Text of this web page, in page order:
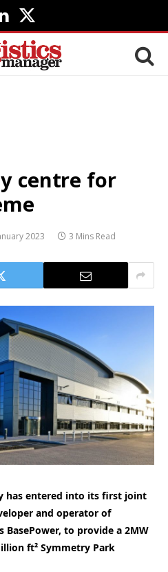
LinkedIn
X
(Twitter)
centre for
2023 3 Mins Read
has entered into its first joint
and operator of
BasePower, to provide a 2MW
ft² Symmetry Park